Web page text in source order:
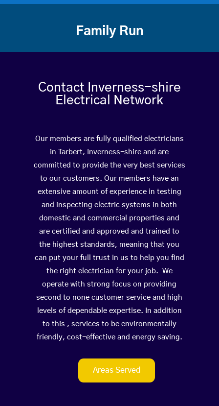
Family Run
Contact Inverness-shire
Electrical Network
Our members are fully qualified electricians
in Tarbert, Inverness-shire and are
committed to provide the very best services
to our customers. Our members have an
extensive amount of experience in testing
and inspecting electric systems in both
domestic and commercial properties and
are certified and approved and trained to
the highest standards, meaning that you
can put your full trust in us to help you find
the right electrician for your job. We
operate with strong focus on providing
second to none customer service and high
levels of dependable expertise. In addition
to this , services to be environmentally
friendly, cost-effective and energy saving.
Areas Served